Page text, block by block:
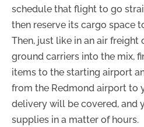
schedule that flight to go
then reserve its cargo space
Then, just like in an air freight
ground carriers into the mix,
items to the starting airport
from the Redmond airport to
delivery will be covered, and
supplies in a matter of hours.